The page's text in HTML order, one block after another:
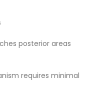
posterior areas
requires minimal